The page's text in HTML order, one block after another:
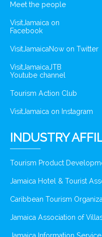
Meet the people
VisitJamaica on
Facebook
VisitJamaicaNow on Twitter
VisitJamaicaJTB
Youtube channel
Tourism Action Club
VisitJamaica on Instagram
INDUSTRY
Tourism Product
Jamaica Hotel & Tourist
Caribbean Tourism
Jamaica Association of